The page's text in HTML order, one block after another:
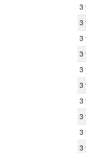
3
3
3
3
3
3
3
3
3
3